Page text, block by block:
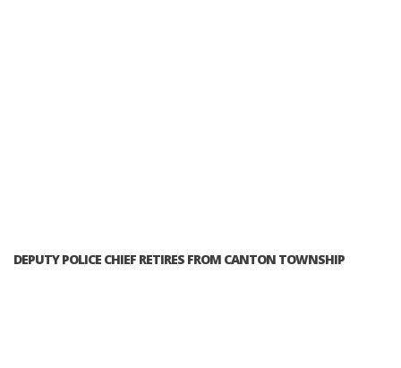
DEPUTY POLICE CHIEF RETIRES FROM CANTON TOWNSHIP